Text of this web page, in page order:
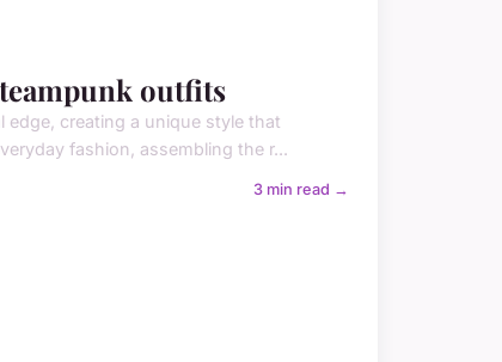
outfits
creating a unique style that
fashion, assembling the r...
3 min read →